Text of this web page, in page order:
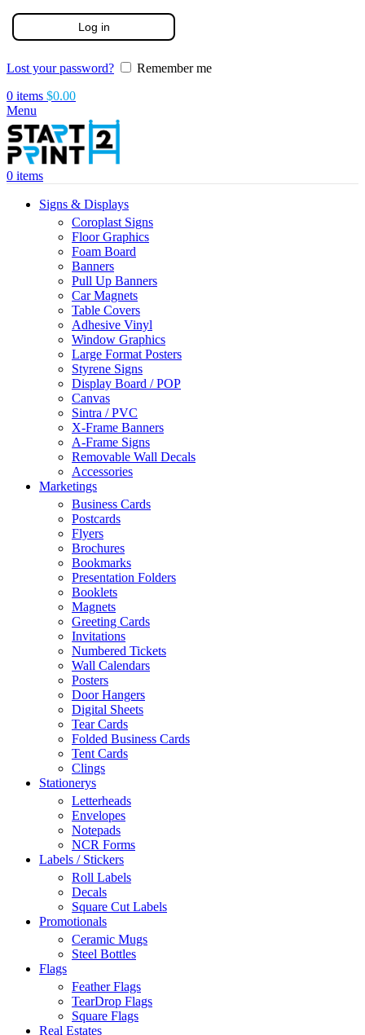
Log in
Lost your password?
Remember me
0 items $0.00
Menu
0 items
Signs & Displays
Coroplast Signs
Floor Graphics
Foam Board
Banners
Pull Up Banners
Car Magnets
Table Covers
Adhesive Vinyl
Window Graphics
Large Format Posters
Styrene Signs
Display Board / POP
Canvas
Sintra / PVC
X-Frame Banners
A-Frame Signs
Removable Wall Decals
Accessories
Marketings
Business Cards
Postcards
Flyers
Brochures
Bookmarks
Presentation Folders
Booklets
Magnets
Greeting Cards
Invitations
Numbered Tickets
Wall Calendars
Posters
Door Hangers
Digital Sheets
Tear Cards
Folded Business Cards
Tent Cards
Clings
Stationerys
Letterheads
Envelopes
Notepads
NCR Forms
Labels / Stickers
Roll Labels
Decals
Square Cut Labels
Promotionals
Ceramic Mugs
Steel Bottles
Flags
Feather Flags
TearDrop Flags
Square Flags
Real Estates